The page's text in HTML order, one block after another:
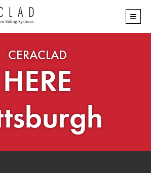
≡
CERACLAD
HERE